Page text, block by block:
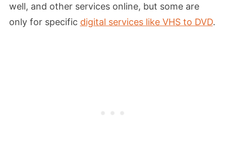
well, and other services online, but some are
only for specific digital services like VHS to DVD.